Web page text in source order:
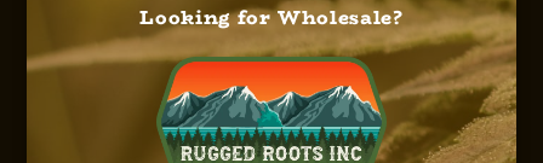
HOME ABOUT US
OUR SERVICES OUR STRAINS
Looking for Wholesale?